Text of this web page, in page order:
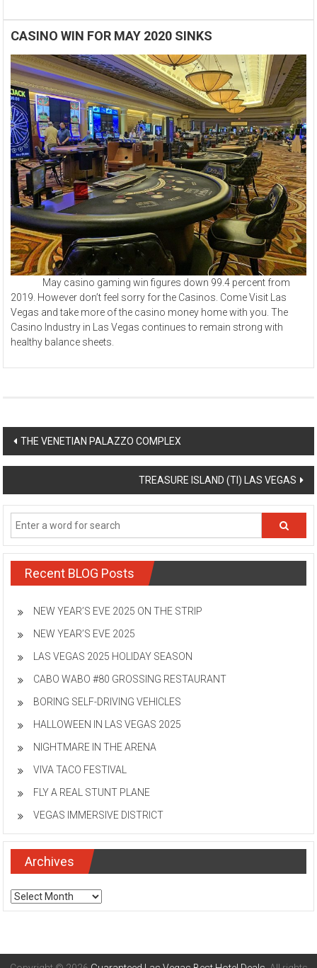
CASINO WIN FOR MAY 2020 SINKS
May casino gaming win figures down 99.4 percent from
2019. However don’t feel sorry for the Casinos. Come Visit Las
Vegas and take more of the casino money home with you. The
Casino Industry in Las Vegas continues to remain strong with
healthy balance sheets.
Post
navigation
THE VENETIAN PALAZZO COMPLEX
TREASURE ISLAND (TI) LAS VEGAS
Recent BLOG Posts
NEW YEAR’S EVE 2025 ON THE STRIP
NEW YEAR’S EVE 2025
LAS VEGAS 2025 HOLIDAY SEASON
CABO WABO #80 GROSSING RESTAURANT
BORING SELF-DRIVING VEHICLES
HALLOWEEN IN LAS VEGAS 2025
NIGHTMARE IN THE ARENA
VIVA TACO FESTIVAL
FLY A REAL STUNT PLANE
VEGAS IMMERSIVE DISTRICT
Archives
Archives